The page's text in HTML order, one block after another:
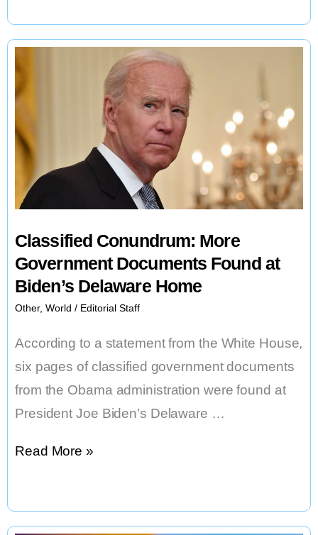
Campaigning
TikTok
After
Signing
Bill?
Classified Conundrum: More
Government Documents Found at
Biden’s Delaware Home
Other, World / Editorial Staff
According to a statement from the White House,
six pages of classified government documents
from the Obama administration were found at
President Joe Biden’s Delaware …
Classified
Read More »